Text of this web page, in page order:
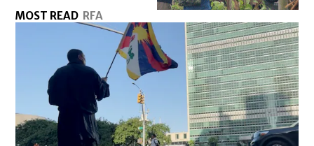
MOST READ RFA